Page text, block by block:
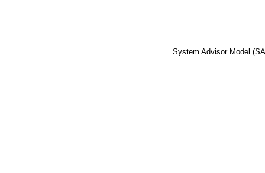
System Advisor Model